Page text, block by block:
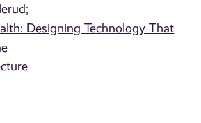
Designing Technology That